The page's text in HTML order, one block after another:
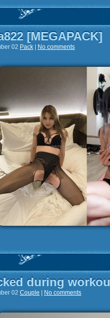
[MEGAPACK]
02 Pack No comments
during
02 Couple No comments